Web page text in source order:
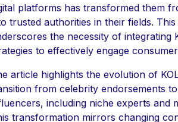
platforms has transformed them
trusted authorities in their fields.
the necessity of integrating
to effectively engage
article highlights the evolution of
from celebrity endorsements
including niche experts and
transformation mirrors changing